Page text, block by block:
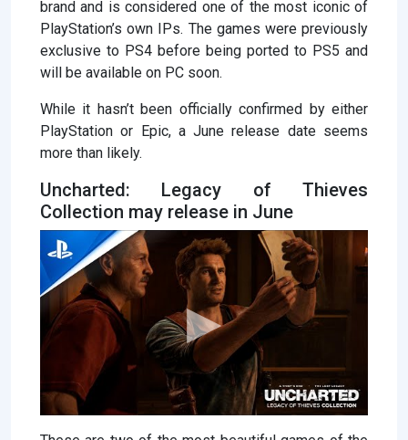
brand and is considered one of the most iconic of
PlayStation’s own IPs. The games were previously
exclusive to PS4 before being ported to PS5 and
will be available on PC soon.
While it hasn’t been officially confirmed by either
PlayStation or Epic, a June release date seems
more than likely.
Uncharted: Legacy of Thieves
Collection may release in June